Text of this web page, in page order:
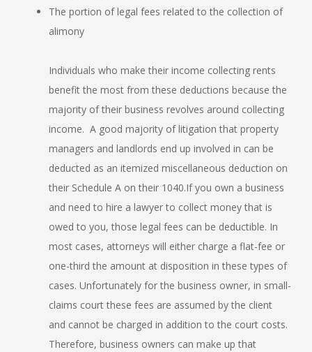
The portion of legal fees related to the collection of
alimony
Individuals who make their income collecting rents
benefit the most from these deductions because the
majority of their business revolves around collecting
income. A good majority of litigation that property
managers and landlords end up involved in can be
deducted as an itemized miscellaneous deduction on
their Schedule A on their 1040.If you own a business
and need to hire a lawyer to collect money that is
owed to you, those legal fees can be deductible. In
most cases, attorneys will either charge a flat-fee or
one-third the amount at disposition in these types of
cases. Unfortunately for the business owner, in small-
claims court these fees are assumed by the client
and cannot be charged in addition to the court costs.
Therefore, business owners can make up that